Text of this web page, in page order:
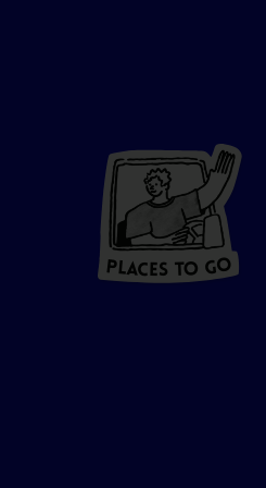
PLA CES TO GO
PLACES TO GO